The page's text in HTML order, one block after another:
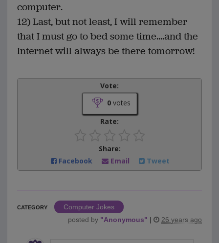
computer.
12) Last, but not least, I will remember
that I must go to bed some time....and the
Internet will always be there tomorrow!
Vote:
0votes
Rate:
Share:
Facebook
Email Tweet
CATEGORY
Computer Jokes
posted by "Anonymous" | 26 years ago